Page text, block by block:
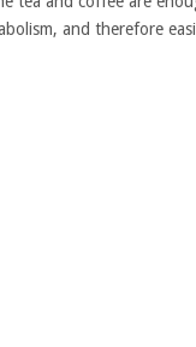
and therefore